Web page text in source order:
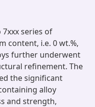
series of
content, i.e. 0 wt.%,
further underwent
refinement. The
the significant
alloy
and strength,